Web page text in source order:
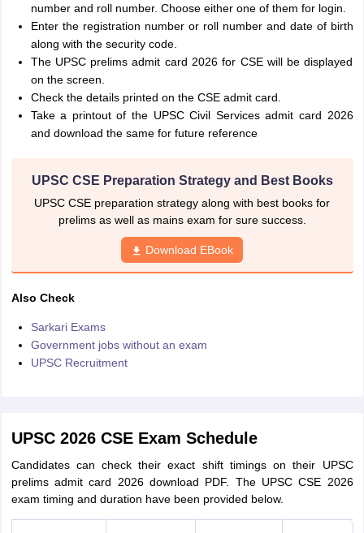
number and roll number. Choose either one of them for login.
Enter the registration number or roll number and date of birth
along with the security code.
The UPSC prelims admit card 2026 for CSE will be displayed
on the screen.
Check the details printed on the CSE admit card.
Take a printout of the UPSC Civil Services admit card 2026
and download the same for future reference
UPSC CSE Preparation Strategy and Best Books
UPSC CSE preparation strategy along with best books for
prelims as well as mains exam for sure success.
Download EBook
Also Check
Sarkari Exams
Government jobs without an exam
UPSC Recruitment
UPSC 2026 CSE Exam Schedule
Candidates can check their exact shift timings on their UPSC
prelims admit card 2026 download PDF. The UPSC CSE 2026
exam timing and duration have been provided below.